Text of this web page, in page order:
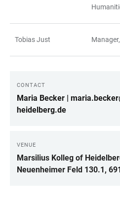
Tobias Just
LINKS
CONTACT
Maria Becker |
heidelberg.de
VENUE
Marsilius Kolleg of
Neuenheimer Feld 130.1,